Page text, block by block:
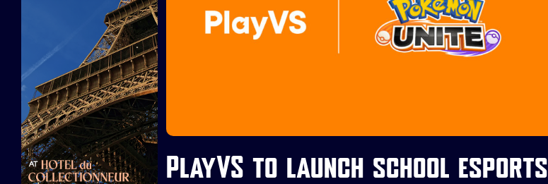
PlayVS to launch school esports